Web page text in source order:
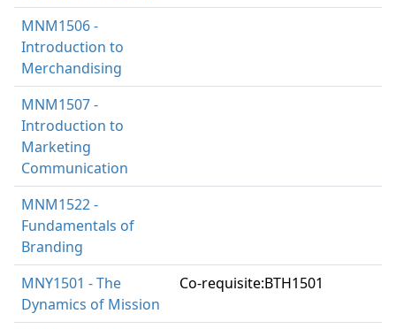
MNM1506 -
Introduction to
Merchandising
MNM1507 -
Introduction to
Marketing
Communication
MNM1522 -
Fundamentals of
Branding
MNY1501 - The
Dynamics of Mission
Co-requisite:BTH1501